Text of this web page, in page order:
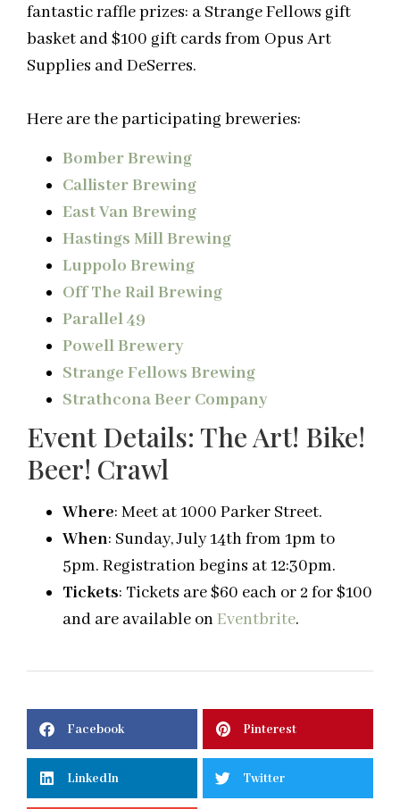
fantastic raffle prizes: a Strange Fellows gift
basket and $100 gift cards from Opus Art
Supplies and DeSerres.
Here are the participating breweries:
Bomber Brewing
Callister Brewing
East Van Brewing
Hastings Mill Brewing
Luppolo Brewing
Off The Rail Brewing
Parallel 49
Powell Brewery
Strange Fellows Brewing
Strathcona Beer Company
Event Details: The Art! Bike!
Beer! Crawl
Where: Meet at 1000 Parker Street.
When: Sunday, July 14th from 1pm to
5pm. Registration begins at12:30pm.
Tickets: Tickets are $60 each or 2 for $100
and are available onEventbrite.
Facebook Pinterest
LinkedIn Twitter